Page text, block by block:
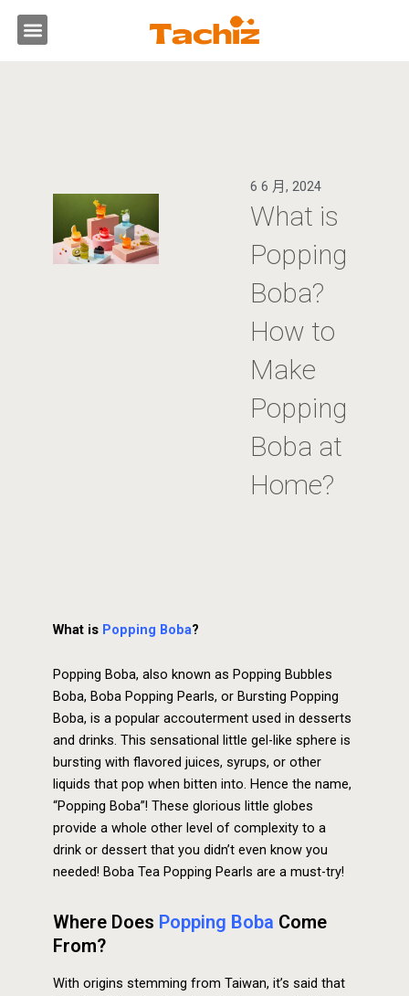
選
6 6 月, 2024
What is
Popping
Boba?
How to
Make
Popping
Boba at
Home?
What is Popping Boba?
Popping Boba, also known as Popping Bubbles
Boba, Boba Popping Pearls, or Bursting Popping
Boba, is a popular accouterment used in desserts
and drinks. This sensational little gel-like sphere is
bursting with flavored juices, syrups, or other
liquids that pop when bitten into. Hence the name,
“Popping Boba”! These glorious little globes
provide a whole other level of complexity to a
drink or dessert that you didn’t even know you
needed! Boba Tea Popping Pearls are a must-try!
Where Does Popping Boba Come
From?
With origins stemming from Taiwan, it’s said that